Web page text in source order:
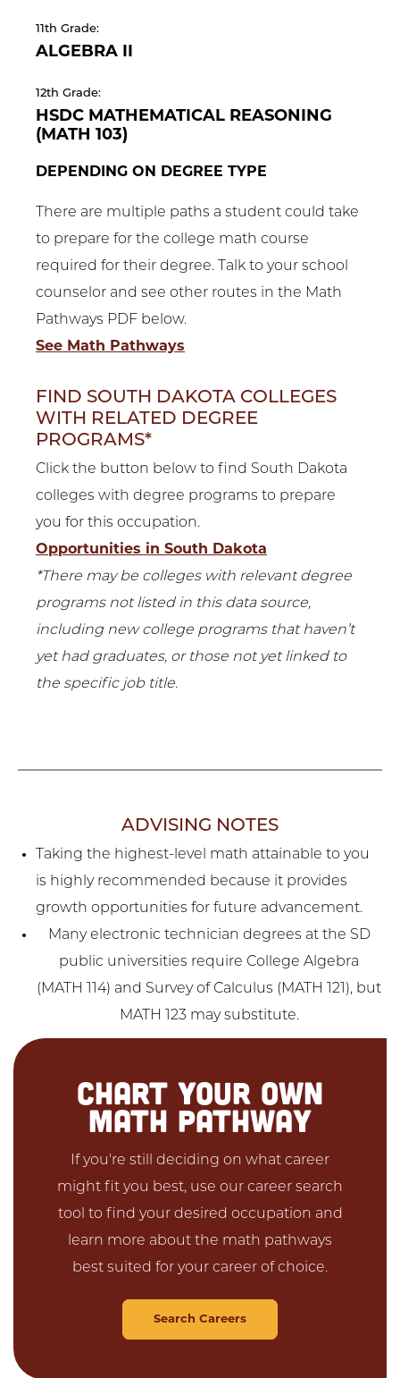
11th Grade:
ALGEBRA II
12th Grade:
HSDC MATHEMATICAL REASONING
(MATH 103)
DEPENDING ON DEGREE TYPE
There are multiple paths a student could take
to prepare for the college math course
required for their degree. Talk to your school
counselor and see other routes in the Math
Pathways PDF below.
See Math Pathways
FIND SOUTH DAKOTA COLLEGES
WITH RELATED DEGREE
PROGRAMS*
Click the button below to find South Dakota
colleges with degree programs to prepare
you for this occupation.
Opportunities in South Dakota
*There may be colleges with relevant degree
programs not listed in this data source,
including new college programs that haven’t
yet had graduates, or those not yet linked to
the specific job title.
ADVISING NOTES
Taking the highest-level math attainable to you
is highly recommended because it provides
growth opportunities for future advancement.
Many electronic technician degrees at the SD
public universities require College Algebra
(MATH 114) and Survey of Calculus (MATH 121), but
MATH 123 may substitute.
CHART YOUR OWN
MATH PATHWAY
If you're still deciding on what career
might fit you best, use our career search
tool to find your desired occupation and
learn more about the math pathways
best suited for your career of choice.
Search Careers